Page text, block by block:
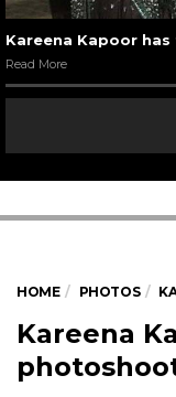
Kareena Kapoor
Read More
HOME PHOTOS
Kareena